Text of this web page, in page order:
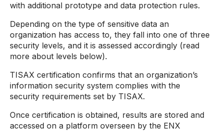
with additional prototype and data protection rules.
Depending on the type of sensitive data an
organization has access to, they fall into one of three
security levels, and it is assessed accordingly (read
more about levels below).
TISAX certification confirms that an organization’s
information security system complies with the
security requirements set by TISAX.
Once certification is obtained, results are stored and
accessed on a platform overseen by the ENX